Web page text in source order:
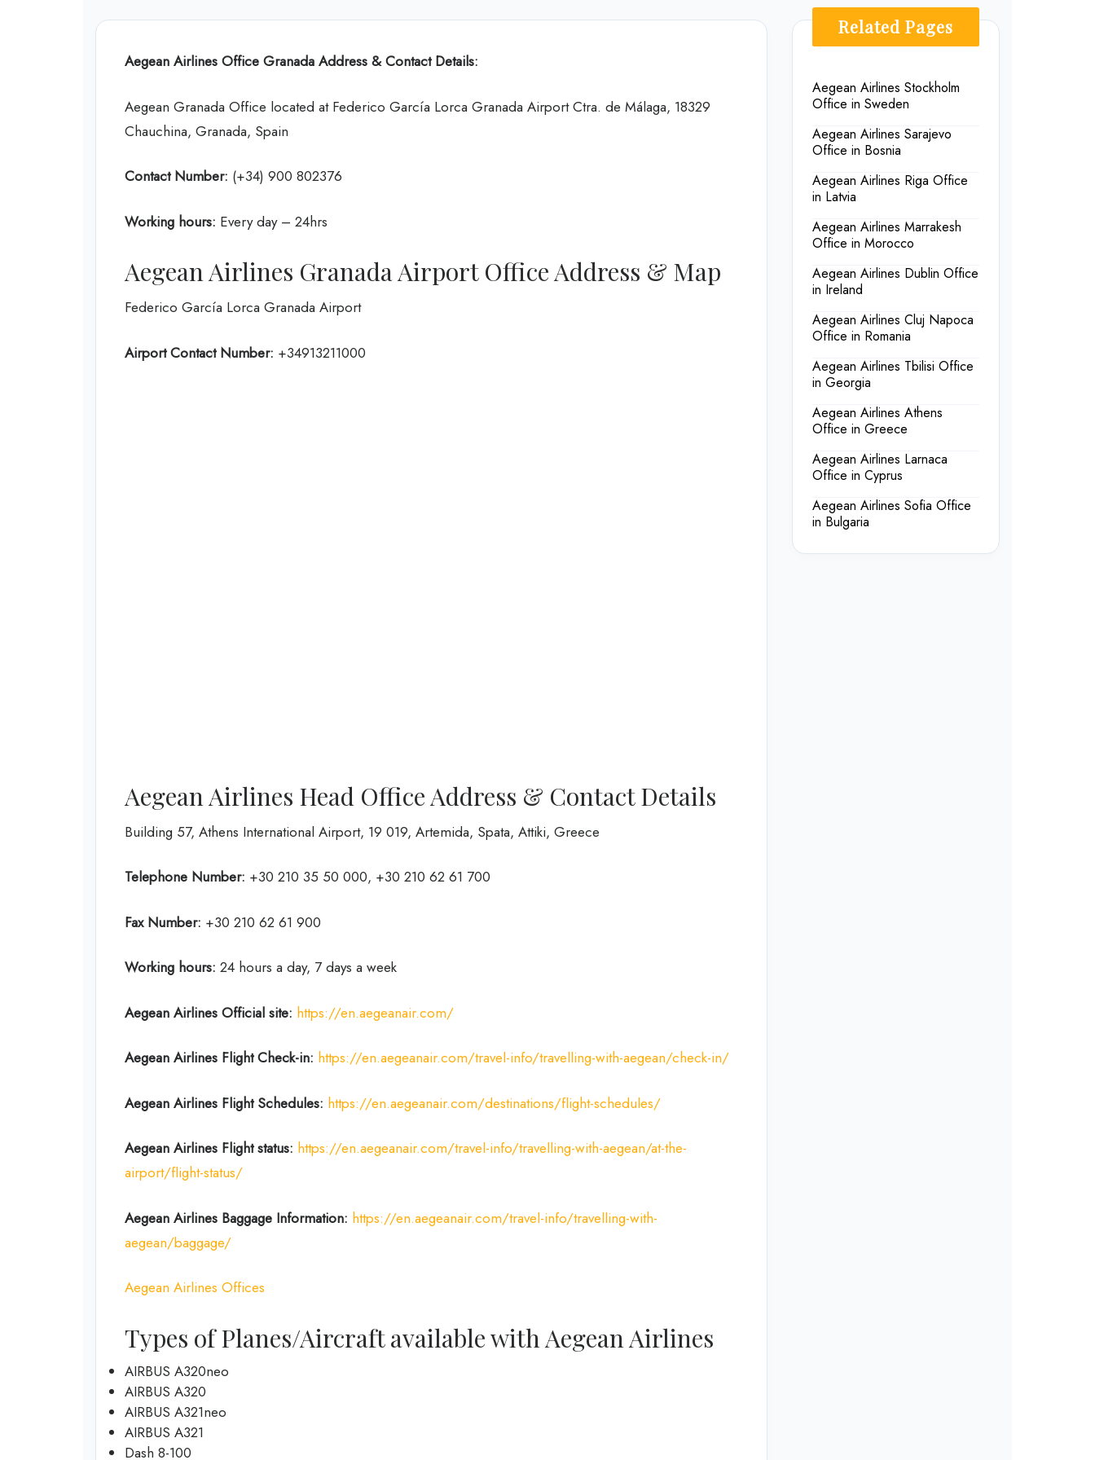
Aegean Airlines Office Granada Address & Contact Details:
Aegean Granada Office located at Federico García Lorca Granada Airport Ctra. de Málaga, 18329
Chauchina, Granada, Spain
Contact Number: (+34) 900 802376
Working hours: Every day – 24hrs
Aegean Airlines Granada Airport Office Address & Map
Federico García Lorca Granada Airport
Airport Contact Number: +34913211000
Aegean Airlines Head Office Address & Contact Details
Building 57, Athens International Airport, 19 019, Artemida, Spata, Attiki, Greece
Telephone Number: +30 210 35 50 000, +30 210 62 61 700
Fax Number: +30 210 62 61 900
Working hours: 24 hours a day, 7 days a week
Aegean Airlines Official site: https://en.aegeanair.com/
Aegean Airlines Flight Check-in: https://en.aegeanair.com/travel-info/travelling-with-aegean/check-in/
Aegean Airlines Flight Schedules: https://en.aegeanair.com/destinations/flight-schedules/
Aegean Airlines Flight status: https://en.aegeanair.com/travel-info/travelling-with-aegean/at-the-
airport/flight-status/
Aegean Airlines Baggage Information: https://en.aegeanair.com/travel-info/travelling-with-
aegean/baggage/
Aegean Airlines Offices
Types of Planes/Aircraft available with Aegean Airlines
AIRBUS A320neo
AIRBUS A320
AIRBUS A321neo
AIRBUS A321
Dash 8-100
Related Pages
Aegean Airlines Stockholm
Office in Sweden
Aegean Airlines Sarajevo
Office in Bosnia
Aegean Airlines Riga Office
in Latvia
Aegean Airlines Marrakesh
Office in Morocco
Aegean Airlines Dublin Office
in Ireland
Aegean Airlines Cluj Napoca
Office in Romania
Aegean Airlines Tbilisi Office
in Georgia
Aegean Airlines Athens
Office in Greece
Aegean Airlines Larnaca
Office in Cyprus
Aegean Airlines Sofia Office
in Bulgaria